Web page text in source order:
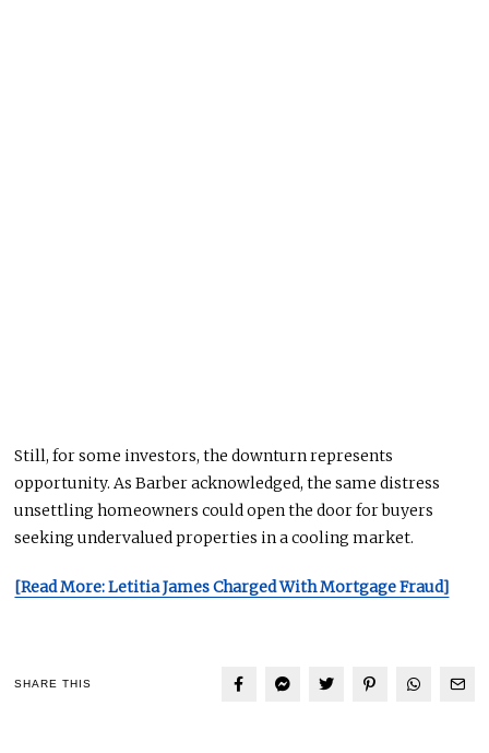
Still, for some investors, the downturn represents
opportunity. As Barber acknowledged, the same distress
unsettling homeowners could open the door for buyers
seeking undervalued properties in a cooling market.
[Read More: Letitia James Charged With Mortgage Fraud]
SHARE THIS